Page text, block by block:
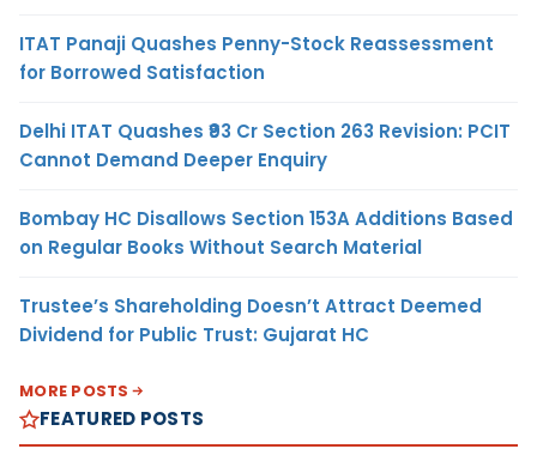
ITAT Panaji Quashes Penny-Stock Reassessment
for Borrowed Satisfaction
Delhi ITAT Quashes ₹93 Cr Section 263 Revision: PCIT
Cannot Demand Deeper Enquiry
Bombay HC Disallows Section 153A Additions Based
on Regular Books Without Search Material
Trustee’s Shareholding Doesn’t Attract Deemed
Dividend for Public Trust: Gujarat HC
MORE POSTS
FEATURED POSTS